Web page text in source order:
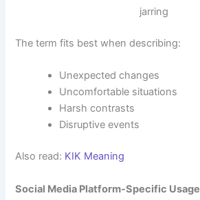
jarring
The term fits best when describing:
Unexpected changes
Uncomfortable situations
Harsh contrasts
Disruptive events
Also read: KIK Meaning
Social Media Platform-Specific Usage